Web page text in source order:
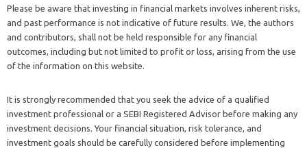
Please be aware that investing in financial markets involves inherent risks,
and past performance is not indicative of future results. We, the authors
and contributors, shall not be held responsible for any financial
outcomes, including but not limited to profit or loss, arising from the use
of the information on this website.
It is strongly recommended that you seek the advice of a qualified
investment professional or a SEBI Registered Advisor before making any
investment decisions. Your financial situation, risk tolerance, and
investment goals should be carefully considered before implementing